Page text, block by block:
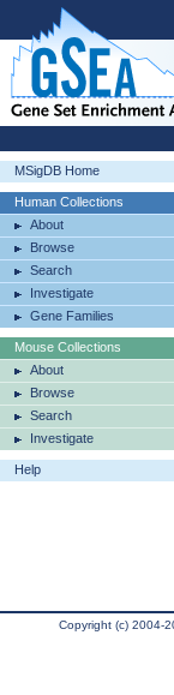
MSigDB Home
Human Collections
About
Browse
Search
Investigate
Gene Families
Mouse Collections
About
Browse
Search
Investigate
Help
Copyright (c) 2004-